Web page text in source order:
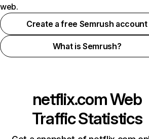
web.
Create a free Semrush account
What is Semrush?
netflix.comWeb
Traffic Statistics